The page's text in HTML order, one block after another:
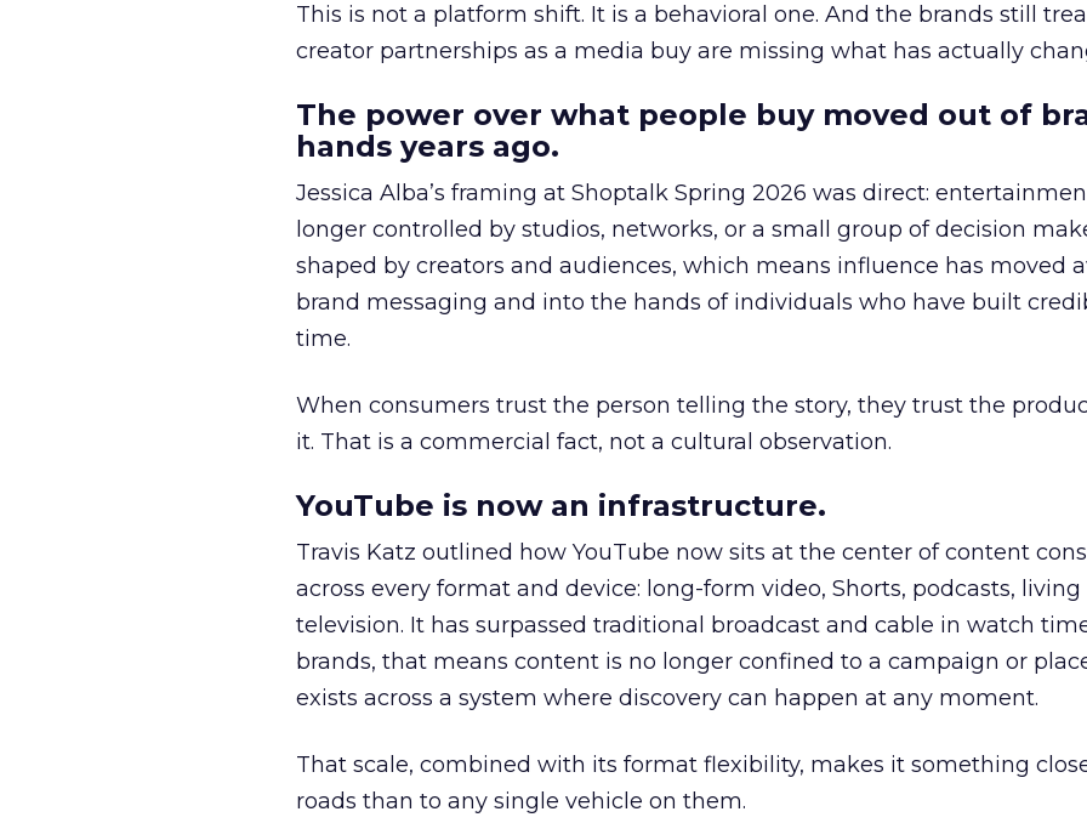
This is not a platform shift. It is a behavioral one. And the brands still
creator partnerships as a media buy are missing what has actually
The power over what people buy moved out of
hands years ago.
Jessica Alba’s framing at Shoptalk Spring 2026 was direct:
longer controlled by studios, networks, or a small group of decision
shaped by creators and audiences, which means influence has moved
brand messaging and into the hands of individuals who have built
time.
When consumers trust the person telling the story, they trust the
it. That is a commercial fact, not a cultural observation.
YouTube is now an infrastructure.
Travis Katz outlined how YouTube now sits at the center of content
across every format and device: long-form video, Shorts, podcasts,
television. It has surpassed traditional broadcast and cable in watch
brands, that means content is no longer confined to a campaign or
exists across a system where discovery can happen at any moment.
That scale, combined with its format flexibility, makes it something
roads than to any single vehicle on them.